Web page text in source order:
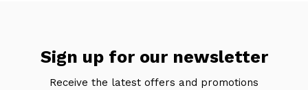
Sign up for our newsletter
Receive the latest offers and promotions